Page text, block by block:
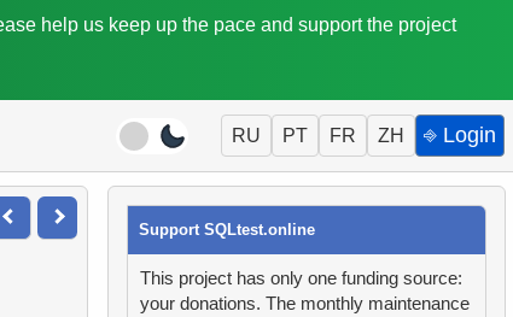
help us keep up the pace and support the project
RU PT FR ZH ⎆ Login
Support SQLtest.online
This project has only one funding source:
your donations. The monthly maintenance